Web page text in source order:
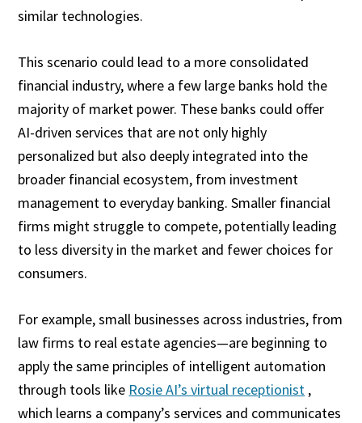
similar technologies.
This scenario could lead to a more consolidated
financial industry, where a few large banks hold the
majority of market power. These banks could offer
AI-driven services that are not only highly
personalized but also deeply integrated into the
broader financial ecosystem, from investment
management to everyday banking. Smaller financial
firms might struggle to compete, potentially leading
to less diversity in the market and fewer choices for
consumers.
For example, small businesses across industries, from
law firms to real estate agencies—are beginning to
apply the same principles of intelligent automation
through tools like Rosie AI’s virtual receptionist ,
which learns a company’s services and communicates